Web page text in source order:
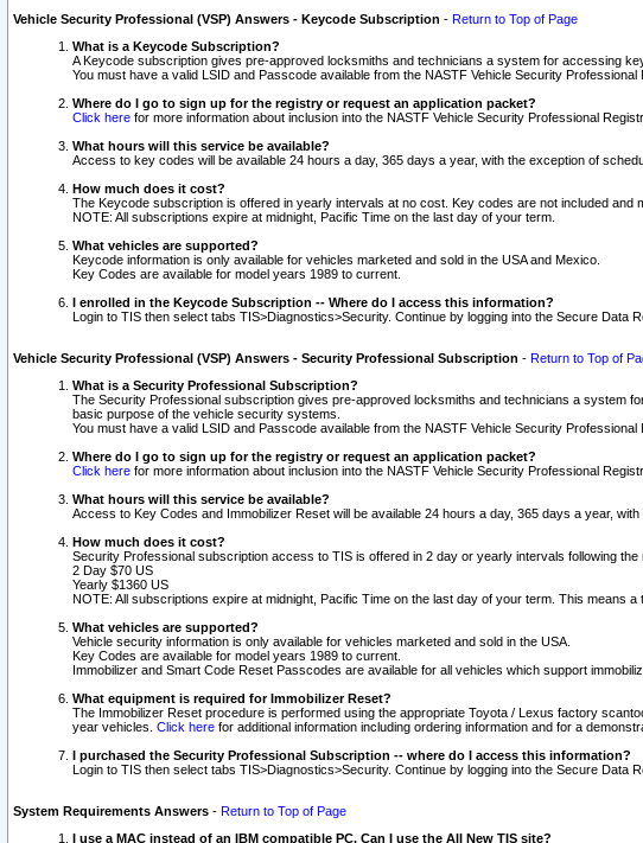
Vehicle Security Professional (VSP) Answers - Keycode Subscription - Return to Top of Page
What is a Keycode Subscription?
A Keycode subscription gives pre-approved locksmiths and technicians a system for accessing
You must have a valid LSID and Passcode available from the NASTF Vehicle Security
Where do I go to sign up for the registry or request an application packet?
Click here for more information about inclusion into the NASTF Vehicle Security Professional
What hours will this service be available?
Access to key codes will be available 24 hours a day, 365 days a year, with the exception of
How much does it cost?
The Keycode subscription is offered in yearly intervals at no cost. Key codes are not included
NOTE: All subscriptions expire at midnight, Pacific Time on the last day of your term.
What vehicles are supported?
Keycode information is only available for vehicles marketed and sold in the USA and Mexico.
Key Codes are available for model years 1989 to current.
I enrolled in the Keycode Subscription -- Where do I access this information?
Login to TIS then select tabs TIS>Diagnostics>Security. Continue by logging into the Secure Data
Vehicle Security Professional (VSP) Answers - Security Professional Subscription - Return to Top of
What is a Security Professional Subscription?
The Security Professional subscription gives pre-approved locksmiths and technicians a system
basic purpose of the vehicle security systems.
You must have a valid LSID and Passcode available from the NASTF Vehicle Security
Where do I go to sign up for the registry or request an application packet?
Click here for more information about inclusion into the NASTF Vehicle Security Professional
What hours will this service be available?
Access to Key Codes and Immobilizer Reset will be available 24 hours a day, 365 days a year,
How much does it cost?
Security Professional subscription access to TIS is offered in 2 day or yearly intervals following the
2 Day $70 US
Yearly $1360 US
NOTE: All subscriptions expire at midnight, Pacific Time on the last day of your term. This means
What vehicles are supported?
Vehicle security information is only available for vehicles marketed and sold in the USA.
Key Codes are available for model years 1989 to current.
Immobilizer and Smart Code Reset Passcodes are available for all vehicles which support
What equipment is required for Immobilizer Reset?
The Immobilizer Reset procedure is performed using the appropriate Toyota / Lexus factory
year vehicles. Click here for additional information including ordering information and for a
I purchased the Security Professional Subscription -- where do I access this information?
Login to TIS then select tabs TIS>Diagnostics>Security. Continue by logging into the Secure Data
System Requirements Answers - Return to Top of Page
I use a MAC instead of an IBM compatible PC. Can I use the All New TIS site?